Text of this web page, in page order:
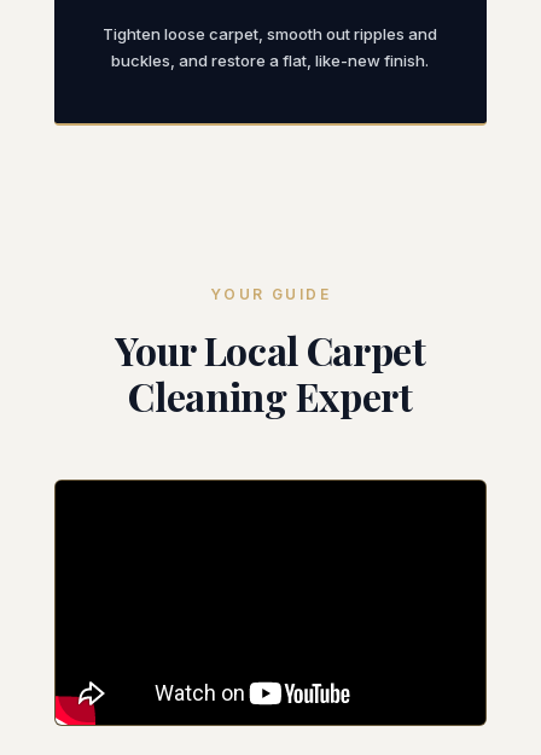
Tighten loose carpet, smooth out ripples and
buckles, and restore a flat, like-new finish.
YOUR GUIDE
Your Local Carpet
Cleaning Expert